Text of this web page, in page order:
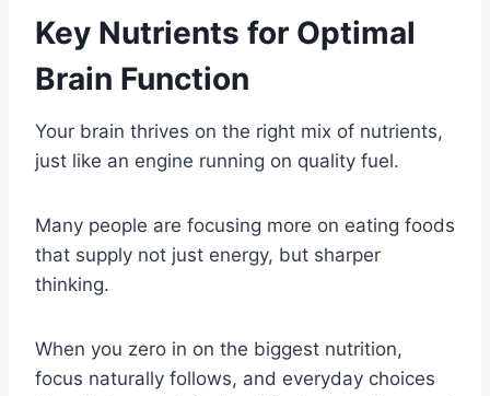
Key Nutrients for Optimal
Brain Function
Your brain thrives on the right mix of nutrients,
just like an engine running on quality fuel.
Many people are focusing more on eating foods
that supply not just energy, but sharper
thinking.
When you zero in on the biggest nutrition,
focus naturally follows, and everyday choices